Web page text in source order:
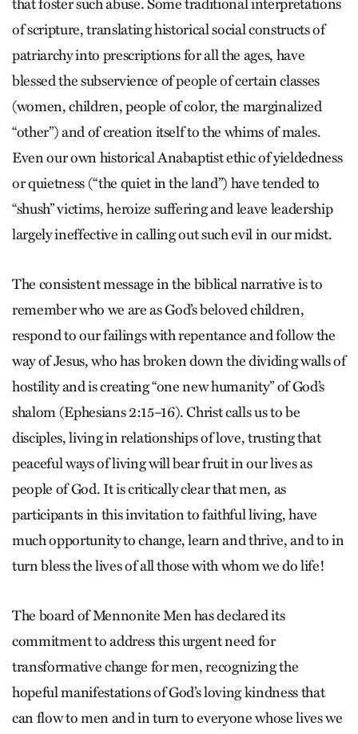
that foster such abuse. Some traditional interpretations
of scripture, translating historical social constructs of
patriarchy into prescriptions for all the ages, have
blessed the subservience of people of certain classes
(women, children, people of color, the marginalized
“other”) and of creation itself to the whims of males.
Even our own historical Anabaptist ethic of yieldedness
or quietness (“the quiet in the land”) have tended to
“shush” victims, heroize suffering and leave leadership
largely ineffective in calling out such evil in our midst.
The consistent message in the biblical narrative is to
remember who we are as God’s beloved children,
respond to our failings with repentance and follow the
way of Jesus, who has broken down the dividing walls of
hostility and is creating “one new humanity” of God’s
shalom (Ephesians 2:15–16). Christ calls us to be
disciples, living in relationships of love, trusting that
peaceful ways of living will bear fruit in our lives as
people of God. It is critically clear that men, as
participants in this invitation to faithful living, have
much opportunity to change, learn and thrive, and to in
turn bless the lives of all those with whom we do life!
The board of Mennonite Men has declared its
commitment to address this urgent need for
transformative change for men, recognizing the
hopeful manifestations of God’s loving kindness that
can flow to men and in turn to everyone whose lives we